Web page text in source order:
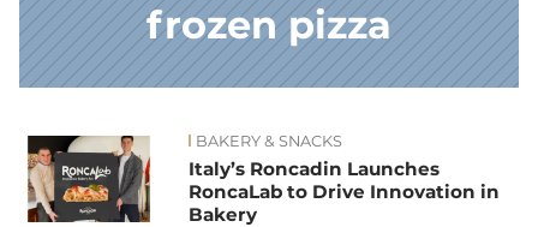
frozen pizza
News BAKERY & SNACKS
Italy’s Roncadin Launches
RoncaLab to Drive Innovation in
Bakery